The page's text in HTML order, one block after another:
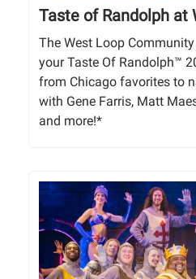
Taste of Randolph at
The West Loop
your Taste Of Randolph™
from Chicago favorites to
with Gene Farris, Matt
and more!*